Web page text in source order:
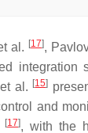
al. [17],
integration
al. [15]
and
[17], with the